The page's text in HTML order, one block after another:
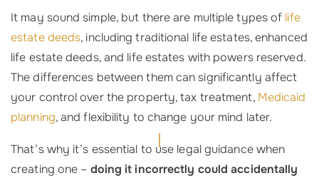
It may sound simple, but there are multiple types of life
estate deeds, including traditional life estates, enhanced
life estate deeds, and life estates with powers reserved.
The differences between them can significantly affect
your control over the property, tax treatment, Medicaid
planning, and flexibility to change your mind later.
That’s why it’s essential to use legal guidance when
creating one – doing it incorrectly could accidentally